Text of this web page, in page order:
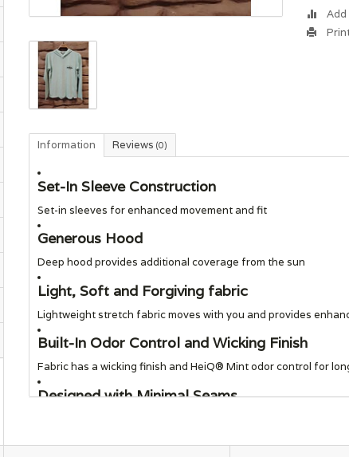
Add
Information Reviews (0)
Set-In Sleeve Construction
Set-in sleeves for enhanced movement and fit
Generous Hood
Deep hood provides additional coverage from the sun
Light, Soft and Forgiving fabric
Lightweight stretch fabric moves with you and provides
Built-In Odor Control and Wicking Finish
Fabric has a wicking finish and HeiQ® Mint odor control for
Designed with Minimal Seams
Supporting the People Who Made This